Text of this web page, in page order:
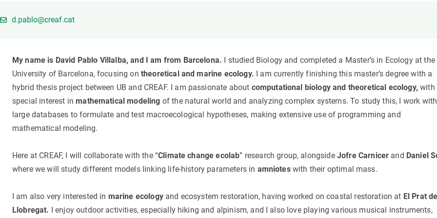
d.pablo@creaf.cat
My name is David Pablo Villalba, and I am from Barcelona. I studied Biology and completed a Master’s in Ecology at the
University of Barcelona, focusing on theoretical and marine ecology. I am currently finishing this master’s degree with a
hybrid thesis project between UB and CREAF. I am passionate about computational biology and theoretical ecology, with
special interest inmathematical modeling of the natural world and analyzing complex systems. To study this, I work with
large databases to formulate and test macroecological hypotheses, making extensive use of programming and
mathematical modeling.
Here at CREAF, I will collaborate with the “Climate change ecolab” research group, alongside Jofre Carnicer and Daniel
where we will study different models linking life-history parameters in amnioteswith their optimal mass.
I am also very interested in marine ecologyand ecosystem restoration, having worked on coastal restoration at El Prat de
Llobregat. I enjoy outdoor activities, especially hiking and alpinism, and I also love playing various musical instruments,
Facilities
Open Science & Knowledge Management
Documentation
Visitors and
Human Resources